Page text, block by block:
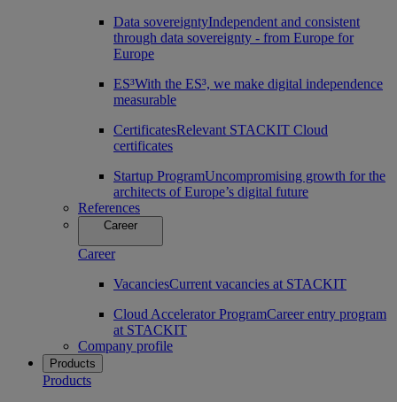
Data sovereigntyIndependent and consistent
through data sovereignty - from Europe for
Europe
ES³With the ES³, we make digital independence
measurable
CertificatesRelevant STACKIT Cloud
certificates
Startup ProgramUncompromising growth for the
architects of Europe’s digital future
References
Career
Career
VacanciesCurrent vacancies at STACKIT
Cloud Accelerator ProgramCareer entry program
at STACKIT
Company profile
Products
Products